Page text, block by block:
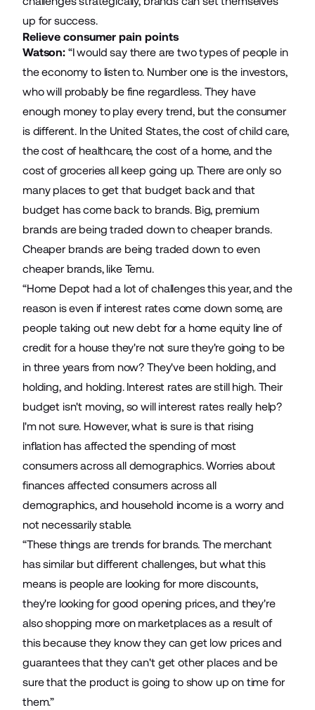
up for success.
Relieve consumer pain points
Watson:“I would say there are two types of people in
the economy to listen to. Number one is the investors,
who will probably be fine regardless. They have
enough money to play every trend, but the consumer
is different. In the United States, the cost of child care,
the cost of healthcare, the cost of a home, and the
cost of groceries all keep going up. There are only so
many places to get that budget back and that
budget has come back to brands. Big, premium
brands are being traded down to cheaper brands.
Cheaper brands are being traded down to even
cheaper brands, like Temu.
“Home Depot had a lot of challenges this year, and the
reason is even if interest rates come down some, are
people taking out new debt for a home equity line of
credit for a house they're not sure they're going to be
in three years from now? They've been holding, and
holding, and holding. Interest rates are still high. Their
budget isn't moving, so will interest rates really help?
I'm not sure. However, what is sure is that rising
inflation has affected the spending of most
consumers across all demographics. Worries about
finances affected consumers across all
demographics, and household income is a worry and
not necessarily stable.
“These things are trends for brands. The merchant
has similar but different challenges, but what this
means is people are looking for more discounts,
they're looking for good opening prices, and they're
also shopping more on marketplaces as a result of
this because they know they can get low prices and
guarantees that they can't get other places and be
sure that the product is going to show up on time for
them.”